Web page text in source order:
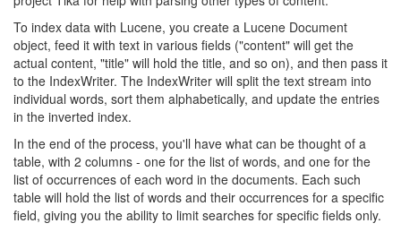
To index data with Lucene, you create a Lucene Document
object, feed it with text in various fields ("content" will get the
actual content, "title" will hold the title, and so on), and then pass it
to the IndexWriter. The IndexWriter will split the text stream into
individual words, sort them alphabetically, and update the entries
in the inverted index.
In the end of the process, you'll have what can be thought of a
table, with 2 columns - one for the list of words, and one for the
list of occurrences of each word in the documents. Each such
table will hold the list of words and their occurrences for a specific
field, giving you the ability to limit searches for specific fields only.